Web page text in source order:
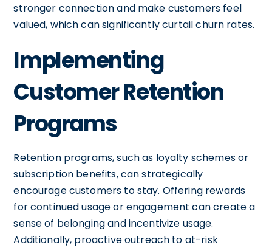
stronger connection and make customers feel
valued, which can significantly curtail churn rates.
Implementing
Customer Retention
Programs
Retention programs, such as loyalty schemes or
subscription benefits, can strategically
encourage customers to stay. Offering rewards
for continued usage or engagement can create a
sense of belonging and incentivize usage.
Additionally, proactive outreach to at-risk